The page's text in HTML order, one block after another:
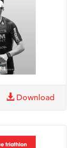
Download